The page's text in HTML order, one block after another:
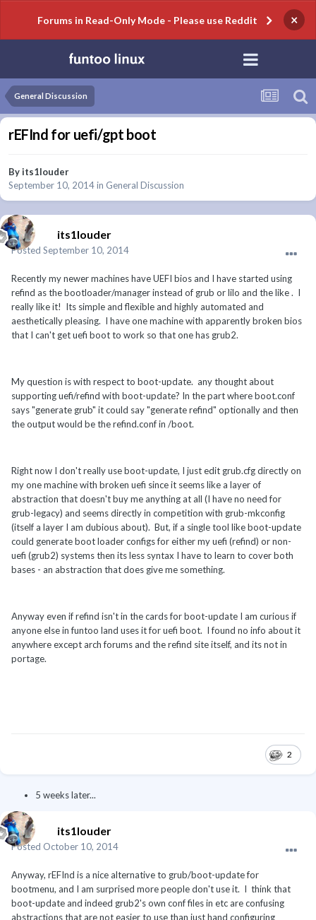
Forums in Read-Only Mode - Please use Reddit ×
General Discussion
rEFInd for uefi/gpt boot
Byits1louder
September 10, 2014in General Discussion
its1louder
Posted September 10, 2014
Recently my newer machines have UEFI bios and I have started using
refind as the bootloader/manager instead of grub or lilo and the like . I
really like it! Its simple and flexible and highly automated and
aesthetically pleasing. I have one machine with apparently broken bios
that I can't get uefi boot to work so that one has grub2.
My question is with respect to boot-update. any thought about
supporting uefi/refind with boot-update? In the part where boot.conf
says "generate grub" it could say "generate refind" optionally and then
the output would be the refind.conf in /boot.
Right now I don't really use boot-update, I just edit grub.cfg directly on
my one machine with broken uefi since it seems like a layer of
abstraction that doesn't buy me anything at all (I have no need for
grub-legacy) and seems directly in competition with grub-mkconfig
(itself a layer I am dubious about). But, if a single tool like boot-update
could generate boot loader configs for either my uefi (refind) or non-
uefi (grub2) systems then its less syntax I have to learn to cover both
bases - an abstraction that does give me something.
Anyway even if refind isn't in the cards for boot-update I am curious if
anyone else in funtoo land uses it for uefi boot. I found no info about it
anywhere except arch forums and the refind site itself, and its not in
portage.
2
5 weeks later...
its1louder
Posted October 10, 2014
Anyway, rEFInd is a nice alternative to grub/boot-update for
bootmenu, and I am surprised more people don't use it. I think that
boot-update and indeed grub2's own conf files in etc are confusing
abstractions that are not easier to use than just hand configuring